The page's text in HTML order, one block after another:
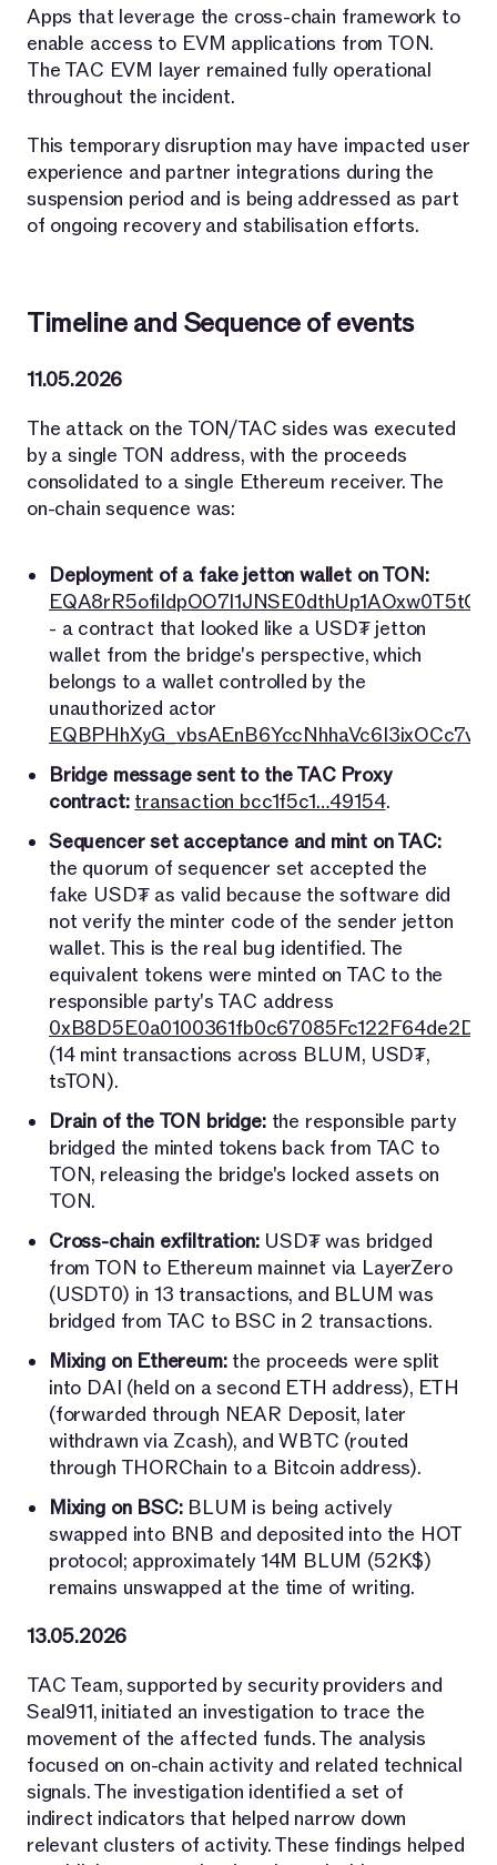
Apps that leverage the cross-chain framework to
enable access to EVM applications from TON.
The TAC EVM layer remained fully operational
throughout the incident.
This temporary disruption may have impacted user
experience and partner integrations during the
suspension period and is being addressed as part
of ongoing recovery and stabilisation efforts.
Timeline and Sequence of events
11.05.2026
The attack on the TON/TAC sides was executed
by a single TON address, with the proceeds
consolidated to a single Ethereum receiver. The
on-chain sequence was:
Deployment of a fake jetton wallet on TON:
- a contract that looked like a USD₮ jetton
wallet from the bridge's perspective, which
belongs to a wallet controlled by the
unauthorized actor
Bridge message sent to the TAC Proxy
contract: transaction bcc1f5c1…49154.
Sequencer set acceptance and mint on TAC:
the quorum of sequencer set accepted the
fake USD₮ as valid because the software did
not verify the minter code of the sender jetton
wallet. This is the real bug identified. The
equivalent tokens were minted on TAC to the
responsible party's TAC address
(14 mint transactions across BLUM, USD₮,
tsTON).
Drain of the TON bridge:the responsible party
bridged the minted tokens back from TAC to
TON, releasing the bridge's locked assets on
TON.
Cross-chain exfiltration:USD₮ was bridged
from TON to Ethereum mainnet via LayerZero
(USDT0) in 13 transactions, and BLUM was
bridged from TAC to BSC in 2 transactions.
Mixing on Ethereum:the proceeds were split
into DAI (held on a second ETH address), ETH
(forwarded through NEAR Deposit, later
withdrawn via Zcash), and WBTC (routed
through THORChain to a Bitcoin address).
Mixing on BSC:BLUM is being actively
swapped into BNB and deposited into the HOT
protocol; approximately 14M BLUM (52K$)
remains unswapped at the time of writing.
13.05.2026
TAC Team, supported by security providers and
Seal911, initiated an investigation to trace the
movement of the affected funds. The analysis
focused on on-chain activity and related technical
signals. The investigation identified a set of
indirect indicators that helped narrow down
relevant clusters of activity. These findings helped